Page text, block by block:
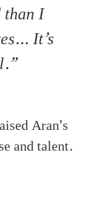
than I
It’s
Aran’s
and talent.